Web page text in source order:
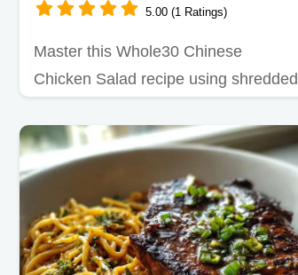
5.00 (1 Ratings)
Master this Whole30 Chinese
Chicken Salad recipe using shredded